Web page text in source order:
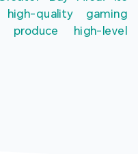
quality gaming
high-level